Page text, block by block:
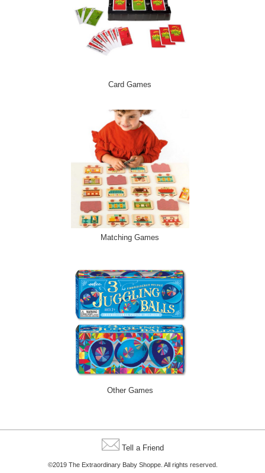
Card Games
Matching Games
Other Games
Tell a Friend
©2019 The Extraordinary Baby Shoppe. All rights reserved.